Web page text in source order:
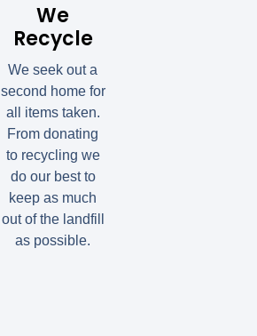
We
Recycle
We seek out a
second home for
all items taken.
From donating
to recycling we
do our best to
keep as much
out of the landfill
as possible.